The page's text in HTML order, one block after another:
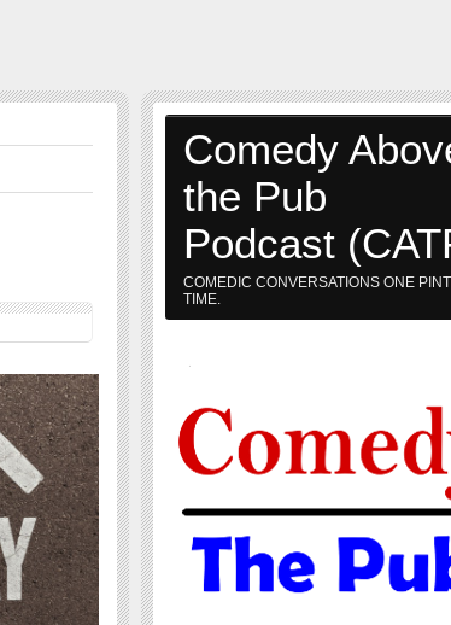
Comedy
the Pub
Podcast
COMEDIC CONVERSATIONS ONE PINT
TIME.